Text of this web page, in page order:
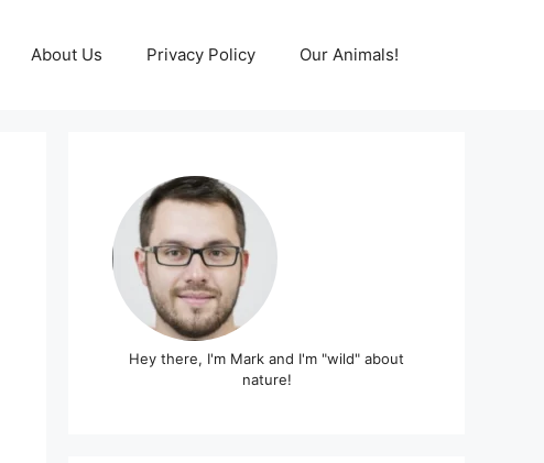
About Us Privacy Policy Our Animals!
Hey there, I'm Mark and I'm "wild" about
nature!